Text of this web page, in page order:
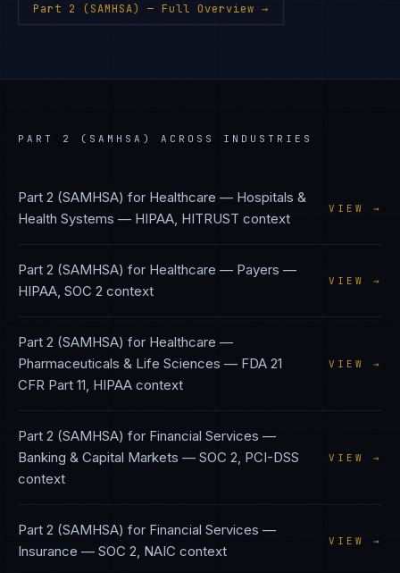
Part 2 (SAMHSA) — Full Overview →
PART 2 (SAMHSA) ACROSS INDUSTRIES
Part 2 (SAMHSA) for Healthcare — Hospitals &
Health Systems — HIPAA, HITRUST context
VIEW →
Part 2 (SAMHSA) for Healthcare — Payers —
HIPAA, SOC 2 context
VIEW →
Part 2 (SAMHSA) for Healthcare —
Pharmaceuticals & Life Sciences — FDA 21
CFR Part 11, HIPAA context
VIEW →
Part 2 (SAMHSA) for Financial Services —
Banking & Capital Markets — SOC 2, PCI-DSS
context
VIEW →
Part 2 (SAMHSA) for Financial Services —
Insurance — SOC 2, NAIC context
VIEW →